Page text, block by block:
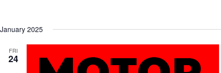
January 2025
FRI
24